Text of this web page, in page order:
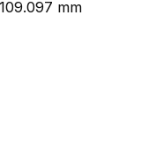
any
mm